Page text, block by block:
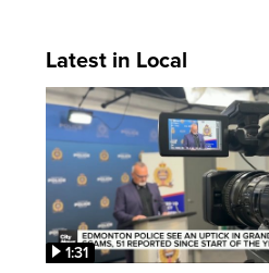
Latest in Local
1:31